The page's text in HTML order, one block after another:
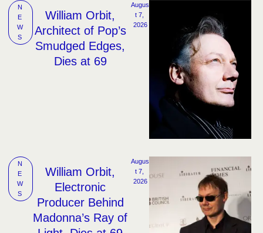
N
E
W
S
William Orbit,
Architect of Pop’s
Smudged Edges,
Dies at 69
Augus
t 7,
2026
N
E
W
S
William Orbit,
Electronic
Producer Behind
Madonna’s Ray of
Augus
t 7,
2026